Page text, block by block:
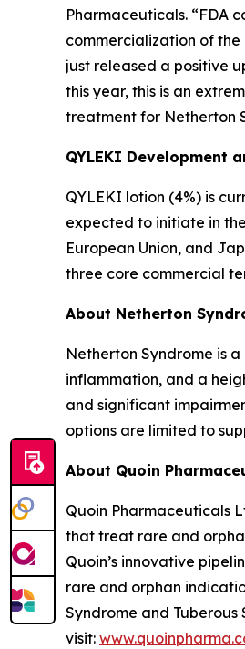
Pharmaceuticals. “FDA
commercialization of
just released a positive
this year, this is an
treatment for Netherton
QYLEKI Development
QYLEKI lotion (4%) is
expected to initiate in
European Union, and
three core commercial
About Netherton
Netherton Syndrome is
inflammation, and a
and significant
options are limited to
About Quoin
Quoin Pharmaceuticals
that treat rare and
Quoin’s innovative
rare and orphan
Syndrome and
visit: